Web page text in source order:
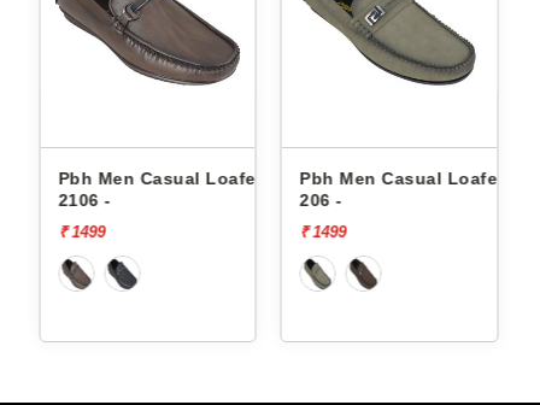
Pbh Men Casual Loafers
2106 -
₹ 1499
Pbh Men Casual Loafers
206 -
₹ 1499